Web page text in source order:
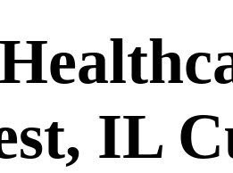
IL